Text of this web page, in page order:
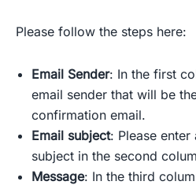
Please follow the steps here:
Email Sender: In the first
email sender that will be
confirmation email.
Email subject: Please
subject in the second
Message: In the third